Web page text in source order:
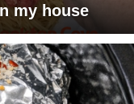
my house